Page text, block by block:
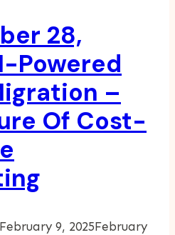
28,
Powered
–
Of Cost-
February 9, 2025February